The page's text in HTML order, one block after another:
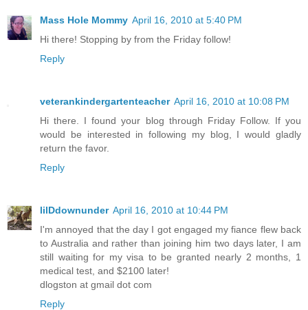
Mass Hole Mommy April 16, 2010 at 5:40 PM
Hi there! Stopping by from the Friday follow!
Reply
veterankindergartenteacher April 16, 2010 at 10:08 PM
Hi there. I found your blog through Friday Follow. If you
would be interested in following my blog, I would gladly
return the favor.
Reply
lilDdownunder April 16, 2010 at 10:44 PM
I'm annoyed that the day I got engaged my fiance flew back
to Australia and rather than joining him two days later, I am
still waiting for my visa to be granted nearly 2 months, 1
medical test, and $2100 later!
dlogston at gmail dot com
Reply